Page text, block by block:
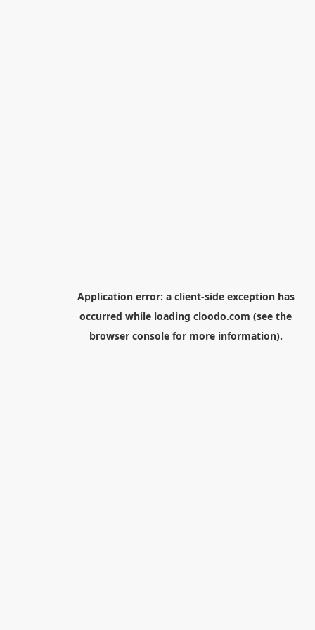
Application error: a client-side exception has
occurred while loading cloodo.com (see the
browser consolefor more information).